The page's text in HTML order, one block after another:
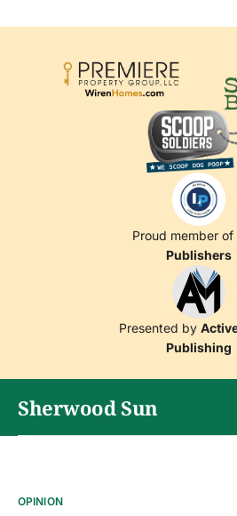
Proud member of
Publishers
Presented by
Publishing
Sherwood Sun
OPINION